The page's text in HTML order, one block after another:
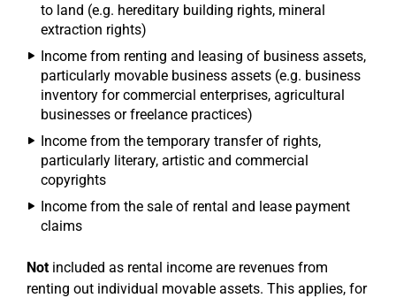
to land (e.g. hereditary building rights, mineral
extraction rights)
Income from renting and leasing of business assets,
particularly movable business assets (e.g. business
inventory for commercial enterprises, agricultural
businesses or freelance practices)
Income from the temporary transfer of rights,
particularly literary, artistic and commercial
copyrights
Income from the sale of rental and lease payment
claims
Notincluded as rental income are revenues from
renting out individual movable assets. This applies, for